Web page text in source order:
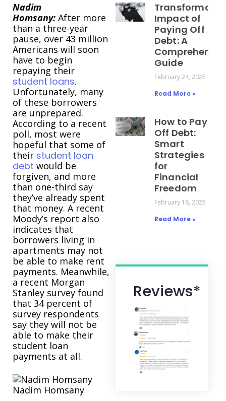
Nadim
Homsany: After more
than a three-year
pause, over 43 million
Americans will soon
have to begin
repaying their
student loans.
Unfortunately, many
of these borrowers
are unprepared.
According to a recent
poll, most were
hopeful that some of
their student loan
debt would be
forgiven, and more
than one-third say
they’ve already spent
that money. A recent
Moody’s report also
indicates that
borrowers living in
apartments may not
be able to make rent
payments. Meanwhile,
a recent Morgan
Stanley survey found
that 34 percent of
survey respondents
say they will not be
able to make their
student loan
payments at all.
Nadim Homsany
Impact of
Paying Off
Debt: A
Guide
February 24, 2025
Read More »
How to Pay
Off Debt:
Smart
Strategies
for
Financial
Freedom
February 18, 2025
Read More »
Reviews*